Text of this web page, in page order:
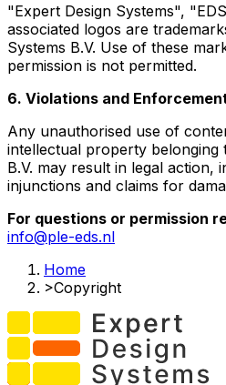
"Expert Design Systems",
associated logos are
Systems B.V. Use of these
permission is not permitted.
6. Violations and
Any unauthorised use of
intellectual property belonging
B.V. may result in legal action,
injunctions and claims for
For questions or permission
info@ple-eds.nl
Home
>Copyright